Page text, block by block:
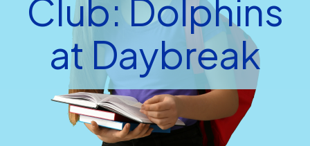
Club: Dolphins
at Daybreak